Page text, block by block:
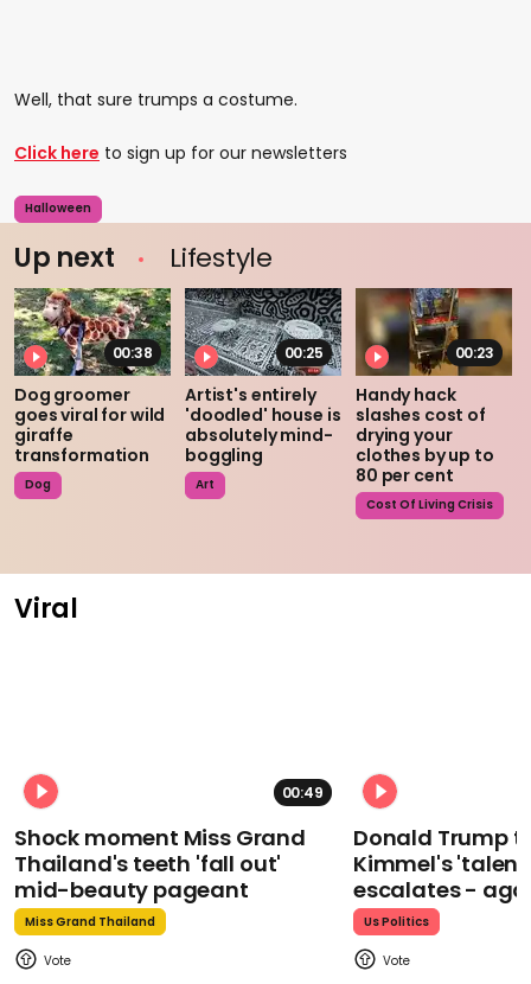
Well, that sure trumps a costume.
Click here to sign up for our newsletters
Halloween
Up next Lifestyle
00:38
Dog groomer
goes viral for wild
giraffe
transformation
Dog
00:25
Artist's entirely
'doodled' house is
absolutely mind-
boggling
Art
00:23
Handy hack
slashes cost of
drying your
clothes by up to
80 per cent
Cost Of Living Crisis
Viral
00:49
Shock moment Miss Grand
Thailand's teeth 'fall out'
mid-beauty pageant
Miss Grand Thailand
Donald Trump
Kimmel's
escalates -
Us Politics